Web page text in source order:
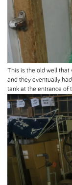
This is the old well that
and they eventually
tank at the entrance of